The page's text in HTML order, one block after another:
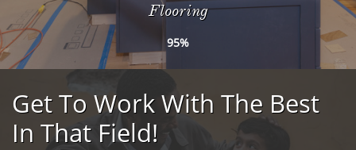
Flooring
95%
Get To Work With The Best
In That Field!